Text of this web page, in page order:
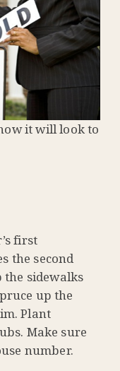
it will look to
first
the second
the sidewalks
up the
Plant
Make sure
number.